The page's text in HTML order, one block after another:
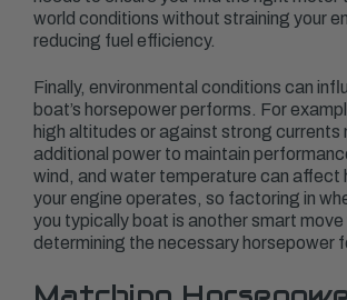
world conditions without straining your
reducing fuel efficiency.
Finally, environmental conditions can
boat’s horsepower performs. For
high altitudes or against strong currents
additional power to maintain
wind, and water temperature can affect
your engine operates, so factoring in
you typically boat is another smart move
determining the necessary horsepower